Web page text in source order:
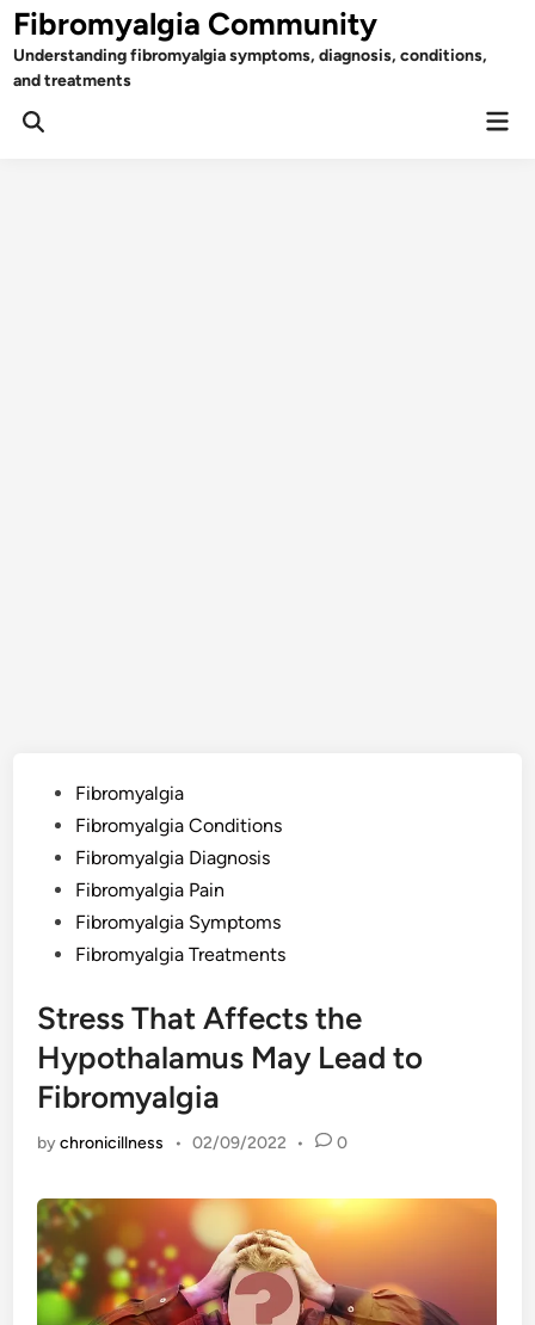
Skip
to
content
Fibromyalgia Community
Understanding fibromyalgia symptoms, diagnosis, conditions,
and treatments
Open
PostedFibromyalgia
Fibromyalgia Conditions
Fibromyalgia Diagnosis
Fibromyalgia Pain
Fibromyalgia Symptoms
Fibromyalgia Treatments
Stress That Affects the
Hypothalamus May Lead to
Fibromyalgia
bychronicillness • 02/09/2022 • 0